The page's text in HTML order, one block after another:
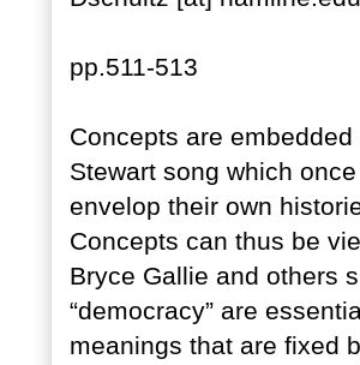
pp.511-513
Concepts are
Stewart song which
envelop their own
Concepts can thus be
Bryce Gallie and others
“democracy” are
meanings that are fixed